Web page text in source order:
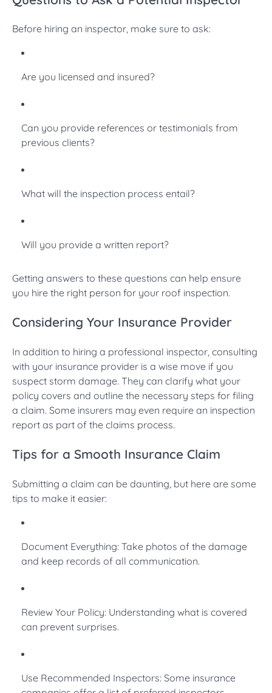
Before hiring an inspector, make sure to ask:
Are you licensed and insured?
Can you provide references or testimonials from
previous clients?
What will the inspection process entail?
Will you provide a written report?
Getting answers to these questions can help ensure
you hire the right person for your roof inspection.
Considering Your Insurance Provider
In addition to hiring a professional inspector, consulting
with your insurance provider is a wise move if you
suspect storm damage. They can clarify what your
policy covers and outline the necessary steps for filing
a claim. Some insurers may even require an inspection
report as part of the claims process.
Tips for a Smooth Insurance Claim
Submitting a claim can be daunting, but here are some
tips to make it easier:
Document Everything: Take photos of the damage
and keep records of all communication.
Review Your Policy: Understanding what is covered
can prevent surprises.
Use Recommended Inspectors: Some insurance